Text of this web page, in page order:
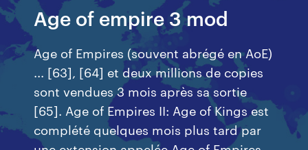
Age of empire 3 mod
Age of Empires (souvent abrégé en AoE)
... [63], [64] et deux millions de copies
sont vendues 3 mois après sa sortie
[65]. Age of Empires II: Age of Kings est
complété quelques mois plus tard par